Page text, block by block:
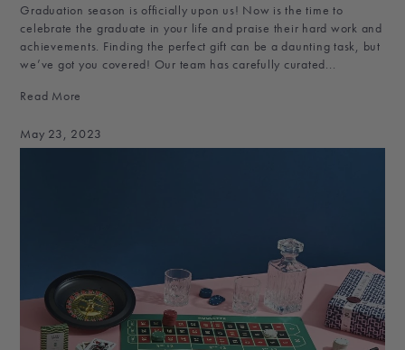
Graduation season is officially upon us! Now is the time to
celebrate the graduate in your life and praise their hard work and
achievements. Finding the perfect gift can be a daunting task, but
we’ve got you covered! Our team has carefully curated...
Read More
May 23, 2023